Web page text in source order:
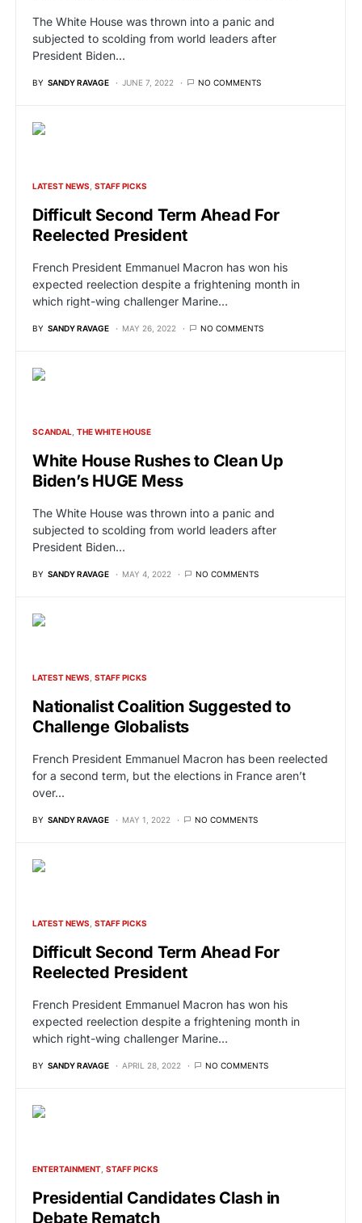
The White House was thrown into a panic and
subjected to scolding from world leaders after
President Biden…
BY SANDY RAVAGE JUNE 7, 2022 NO COMMENTS
LATEST NEWS STAFF PICKS
Difficult Second Term Ahead For
Reelected President
French President Emmanuel Macron has won his
expected reelection despite a frightening month in
which right-wing challenger Marine…
BY SANDY RAVAGE MAY 26, 2022 NO COMMENTS
SCANDAL THE WHITE HOUSE
White House Rushes to Clean Up
Biden’s HUGE Mess
The White House was thrown into a panic and
subjected to scolding from world leaders after
President Biden…
BY SANDY RAVAGE MAY 4, 2022 NO COMMENTS
LATEST NEWS STAFF PICKS
Nationalist Coalition Suggested to
Challenge Globalists
French President Emmanuel Macron has been reelected
for a second term, but the elections in France aren’t
over…
BY SANDY RAVAGE MAY 1, 2022 NO COMMENTS
LATEST NEWS STAFF PICKS
Difficult Second Term Ahead For
Reelected President
French President Emmanuel Macron has won his
expected reelection despite a frightening month in
which right-wing challenger Marine…
BY SANDY RAVAGE APRIL 28, 2022 NO COMMENTS
ENTERTAINMENT STAFF PICKS
Presidential Candidates Clash in
Debate Rematch